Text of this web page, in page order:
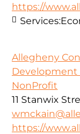
https://
Services:
Allegheny
Development
NonProfit
11 Stanwix
https://